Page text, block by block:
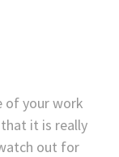
of your work
it is really
out for